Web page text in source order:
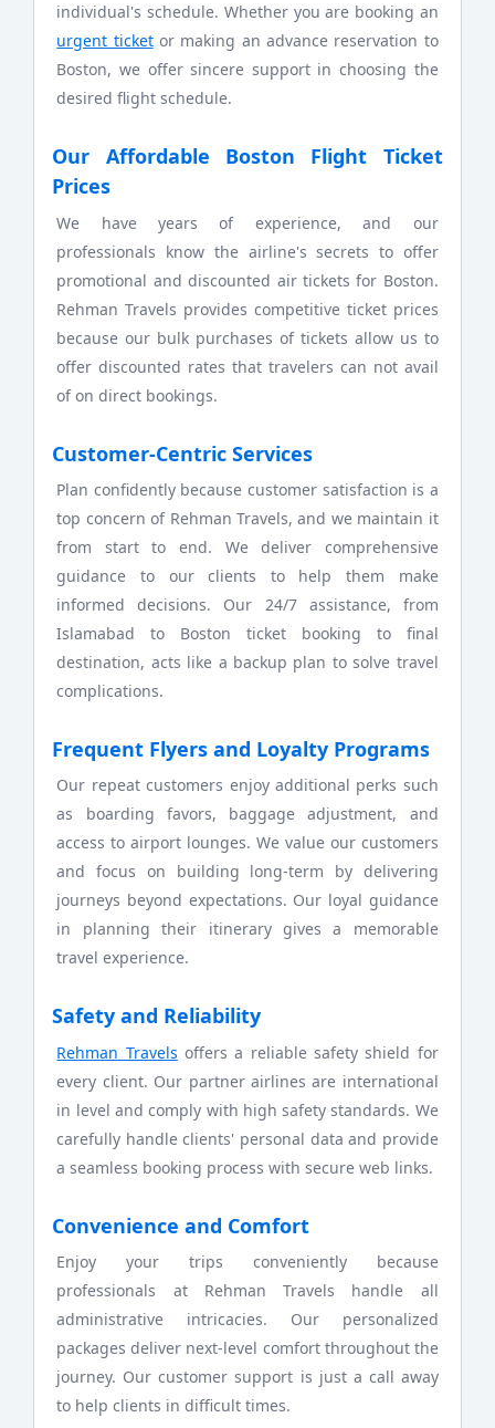
individual's schedule. Whether you are booking an
urgent ticketor making an advance reservation to
Boston, we offer sincere support in choosing the
desired flight schedule.
Our Affordable Boston Flight Ticket
Prices
We have years of experience, and our
professionals know the airline's secrets to offer
promotional and discounted air tickets for Boston.
Rehman Travels provides competitive ticket prices
because our bulk purchases of tickets allow us to
offer discounted rates that travelers can not avail
of on direct bookings.
Customer-Centric Services
Plan confidently because customer satisfaction is a
top concern of Rehman Travels, and we maintain it
from start to end. We deliver comprehensive
guidance to our clients to help them make
informed decisions. Our 24/7 assistance, from
Islamabad to Boston ticket booking to final
destination, acts like a backup plan to solve travel
complications.
Frequent Flyers and Loyalty Programs
Our repeat customers enjoy additional perks such
as boarding favors, baggage adjustment, and
access to airport lounges. We value our customers
and focus on building long-term by delivering
journeys beyond expectations. Our loyal guidance
in planning their itinerary gives a memorable
travel experience.
Safety and Reliability
Rehman Travels offers a reliable safety shield for
every client. Our partner airlines are international
in level and comply with high safety standards. We
carefully handle clients' personal data and provide
a seamless booking process with secure web links.
Convenience and Comfort
Enjoy your trips conveniently because
professionals at Rehman Travels handle all
administrative intricacies. Our personalized
packages deliver next-level comfort throughout the
journey. Our customer support is just a call away
to help clients in difficult times.